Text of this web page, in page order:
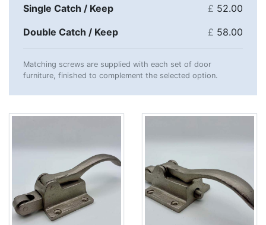
Single Catch / Keep
£ 52.00
Double Catch / Keep
£ 58.00
Matching screws are supplied with each set of door
furniture, finished to complement the selected option.